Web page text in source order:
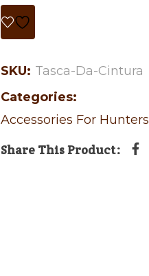
SKU: Tasca-Da-Cintura
Categories:
Accessories For Hunters
Share This Product